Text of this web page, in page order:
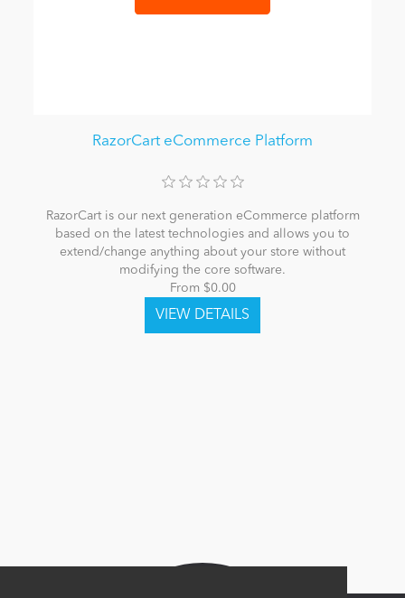
RazorCart eCommerce Platform
RazorCart is our next generation eCommerce platform
based on the latest technologies and allows you to
extend/change anything about your store without
modifying the core software.
From $0.00